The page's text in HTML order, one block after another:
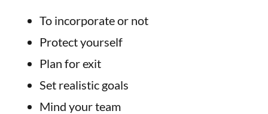
To incorporate or not
Protect yourself
Plan for exit
Set realistic goals
Mind your team